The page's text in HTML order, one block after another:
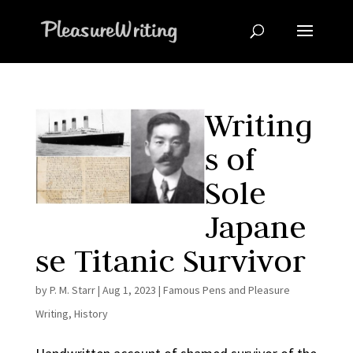
Writing
s of
Sole
Japane
se Titanic Survivor
byP. M. Starr| Aug 1, 2023 | Famous Pens and Pleasure
Writing, History